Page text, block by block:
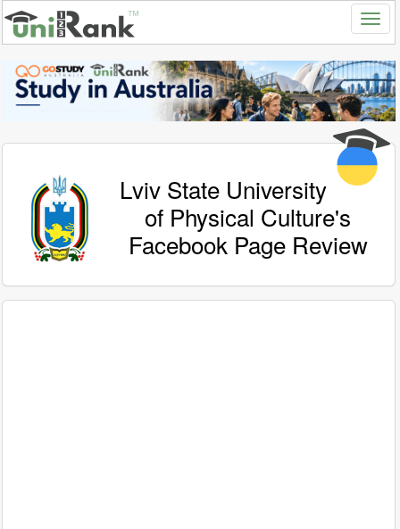
Lviv State University
of Physical Culture's
Facebook Page Review